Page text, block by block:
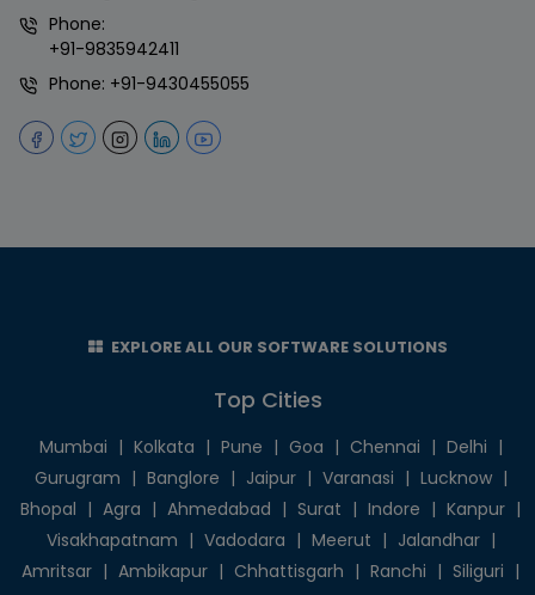
Phone:
+91-9835942411
Phone: +91-9430455055
EXPLORE ALL OUR SOFTWARE SOLUTIONS
Top Cities
Mumbai | Kolkata | Pune | Goa | Chennai | Delhi |
Gurugram | Banglore | Jaipur | Varanasi | Lucknow |
Bhopal | Agra | Ahmedabad | Surat | Indore | Kanpur |
Visakhapatnam | Vadodara | Meerut | Jalandhar |
Amritsar | Ambikapur | Chhattisgarh | Ranchi | Siliguri |